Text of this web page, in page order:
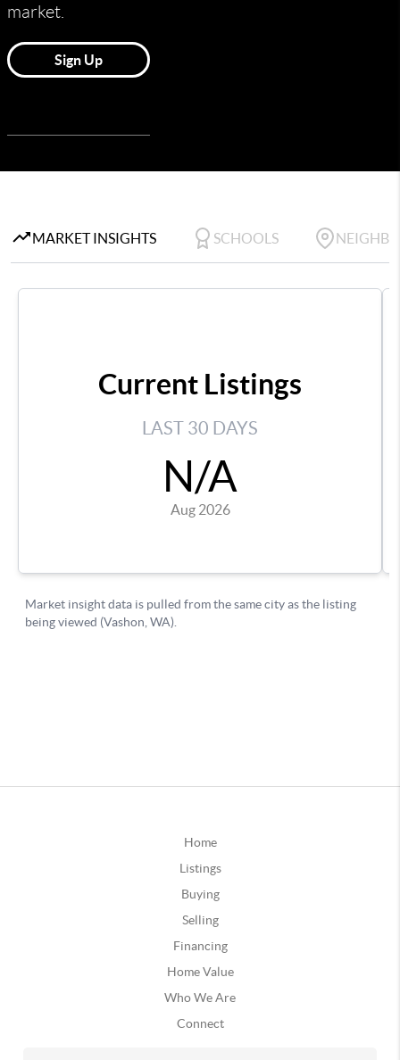
Home
Listings
Buying
Selling
Financing
Home Value
Who We Are
Connect